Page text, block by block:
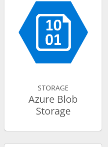
STORAGE
Azure Blob
Storage